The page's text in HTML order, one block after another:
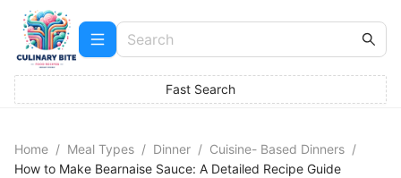
Fast Search
Home / Meal Types / Dinner / Cuisine- Based Dinners /
How to Make Bearnaise Sauce: A Detailed Recipe Guide